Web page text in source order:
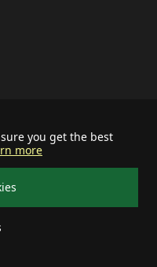
you get the best
more